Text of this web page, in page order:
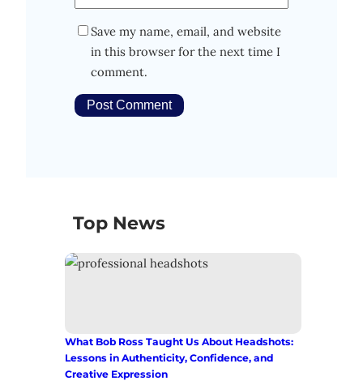
Save my name, email, and website
in this browser for the next time I
comment.
Top News
What Bob Ross Taught Us About Headshots:
Lessons in Authenticity, Confidence, and
Creative Expression